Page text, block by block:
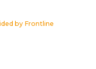
by Frontline